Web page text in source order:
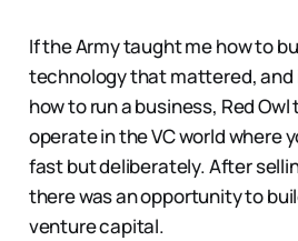
If the Army taught me how to
technology that mattered, and
how to run a business, Red
operate in the VC world where
fast but deliberately. After
there was an opportunity to
venture capital.